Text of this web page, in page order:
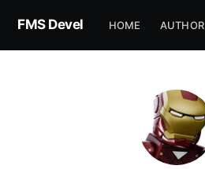
FMS Devel HOME AUTHOR